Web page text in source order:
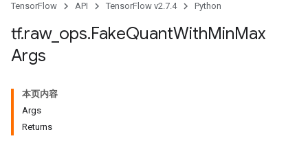
TensorFlow API TensorFlow v2.7.4 Python
tf.raw_ ops.FakeQuantWithMinMax
Args
本页内容
Args
Returns